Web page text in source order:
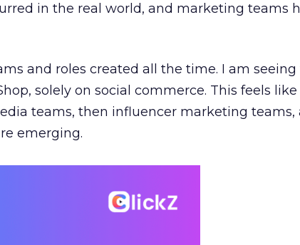
in the real world, and marketing teams
and roles created all the time. I am
solely on social commerce. This feels
teams, then influencer marketing teams,
emerging.